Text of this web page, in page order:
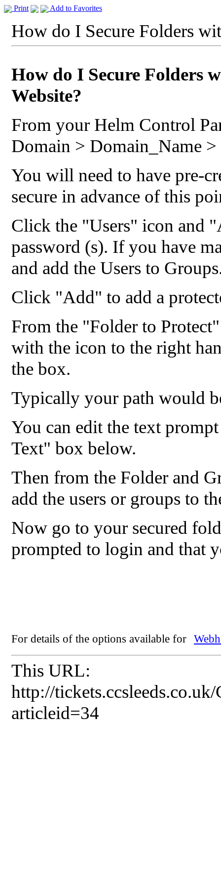
Print Add to Favorites
How do I Secure Folders
How do I Secure Folders
Website?
From your Helm Control
Domain > Domain_Name >
You will need to have pre-
secure in advance of this
Click the "Users" icon and
password (s). If you have
and add the Users to
Click "Add" to add a
From the "Folder to
with the icon to the right
the box.
Typically your path would
You can edit the text
Text" box below.
Then from the Folder and
add the users or groups to
Now go to your secured
prompted to login and that
For details of the options available for
This URL:
http://
articleid=34